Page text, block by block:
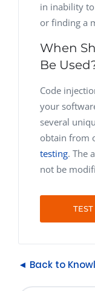
in inability
or finding a
When
Be
Code
your
several
obtain from
testing. The
not be
◄ Back to